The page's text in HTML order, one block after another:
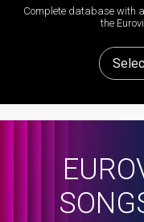
Complete database with
the